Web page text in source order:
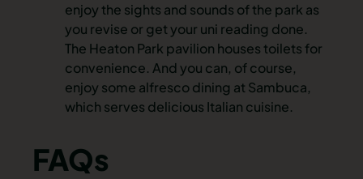
enjoy the sights and sounds of the park as
you revise or get your uni reading done.
The Heaton Park pavilion houses toilets for
convenience. And you can, of course,
enjoy some alfresco dining at Sambuca,
which serves delicious Italian cuisine.
FAQs